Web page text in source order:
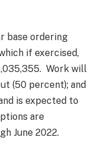
base ordering
if exercised,
Work will
(50 percent); and
is expected to
are
June 2022.